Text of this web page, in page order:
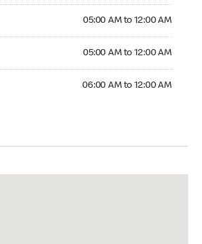
05:00 AM to 12:00 AM
05:00 AM to 12:00 AM
06:00 AM to 12:00 AM